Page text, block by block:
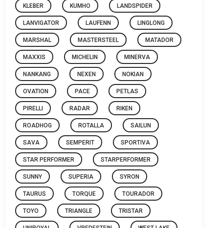
KLEBER KUMHO LANDSPIDER
LANVIGATOR LAUFENN LINGLONG
MARSHAL MASTERSTEEL MATADOR
MAXXIS MICHELIN MINERVA
NANKANG NEXEN NOKIAN
OVATION PACE PETLAS
PIRELLI RADAR RIKEN
ROADHOG ROTALLA SAILUN
SAVA SEMPERIT SPORTIVA
STAR PERFORMER STARPERFORMER
SUNNY SUPERIA SYRON
TAURUS TORQUE TOURADOR
TOYO TRIANGLE TRISTAR